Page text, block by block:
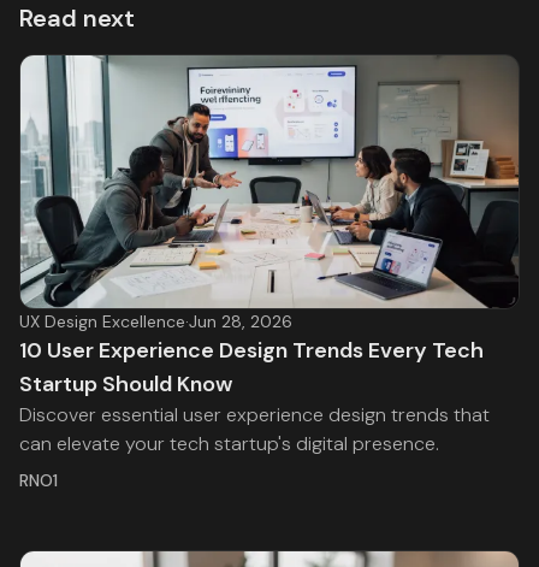
Read next
UX Design Excellence·Jun 28, 2026
10 User Experience Design Trends Every Tech
Startup Should Know
Discover essential user experience design trends that
can elevate your tech startup's digital presence.
RNO1